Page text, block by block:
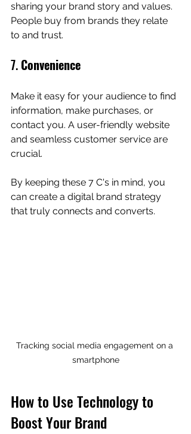
sharing your brand story and values.
People buy from brands they relate
to and trust.
7. Convenience
Make it easy for your audience to find
information, make purchases, or
contact you. A user-friendly website
and seamless customer service are
crucial.
By keeping these 7 C's in mind, you
can create a digital brand strategy
that truly connects and converts.
Tracking social media engagement on a
smartphone
How to Use Technology to
Boost Your Brand